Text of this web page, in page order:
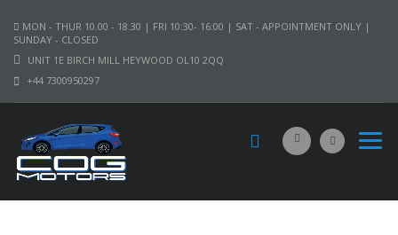
MON - THUR 10.00 - 18.30 | FRI 10:30- 16:00 | SAT - APPOINTMENT ONLY |
SUNDAY - CLOSED
UNIT 1E BIRCH MILL HEYWOOD OL10 2QQ
+44 7300950297